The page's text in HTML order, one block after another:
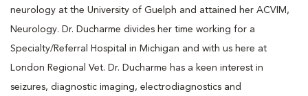
neurology at the University of Guelph and attained her ACVIM,
Neurology. Dr. Ducharme divides her time working for a
Specialty/Referral Hospital in Michigan and with us here at
London Regional Vet. Dr. Ducharme has a keen interest in
seizures, diagnostic imaging, electrodiagnostics and